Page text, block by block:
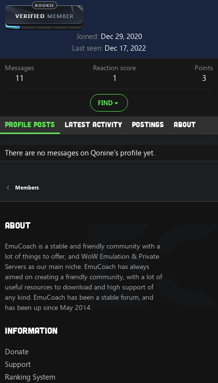
Joined Dec 29, 2020
Last seen Dec 17, 2022
Messages
11
Reaction score
1
Points
3
FIND
Profile posts Latest activity Postings About
There are no messages on Qonine's profile yet.
Members
About
EmuCoach is a stable and friendly community with a
lot of things to offer, and WoW Emulation & Private
Servers as our main niche. EmuCoach has always
aimed on creating a friendly community, with a lot of
useful resources to download and high support of
any kind. EmuCoach has been a stable forum, and
has been up since May 2014.
Information
Donate
Support
Ranking System